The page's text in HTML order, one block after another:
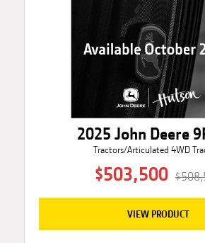
2025 John Deere
Tractors/Articulated 4WD
$503,500
VIEW PRODUCT